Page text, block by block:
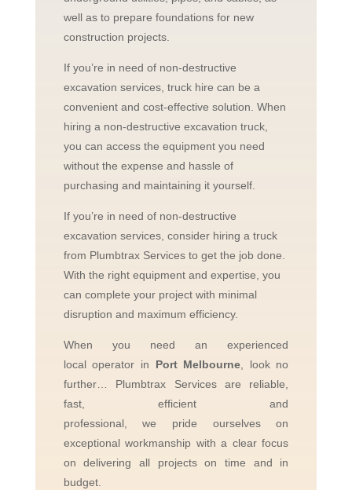
well as to prepare foundations for new
construction projects.
If you’re in need of non-destructive
excavation services, truck hire can be a
convenient and cost-effective solution. When
hiring a non-destructive excavation truck,
you can access the equipment you need
without the expense and hassle of
purchasing and maintaining it yourself.
If you’re in need of non-destructive
excavation services, consider hiring a truck
from Plumbtrax Services to get the job done.
With the right equipment and expertise, you
can complete your project with minimal
disruption and maximum efficiency.
When you need an experienced
localoperator in Port Melbourne, look no
further… Plumbtrax Services are reliable,
fast, efficient and
professional, we pride ourselveson
exceptional workmanship with a clear focus
on delivering all projects on time and in
budget.